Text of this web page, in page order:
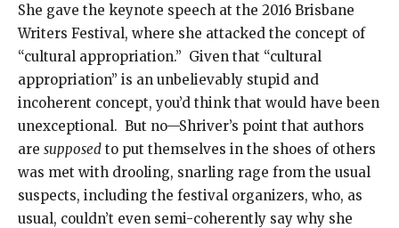
She gave the keynote speech at the 2016 Brisbane
Writers Festival, where she attacked the concept of
“cultural appropriation.” Given that “cultural
appropriation” is an unbelievably stupid and
incoherent concept, you’d think that would have been
unexceptional. But no—Shriver’s point that authors
are supposed to put themselves in the shoes of others
was met with drooling, snarling rage from the usual
suspects, including the festival organizers, who, as
usual, couldn’t even semi-coherently say why she